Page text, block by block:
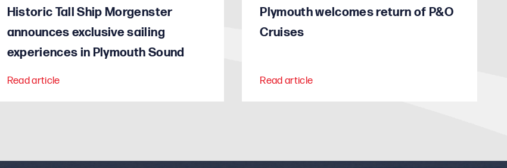
Historic Tall Ship Morgenster
announces exclusive sailing
experiences in Plymouth Sound
Read article
Plymouth welcomes return of P&O
Cruises
Read article